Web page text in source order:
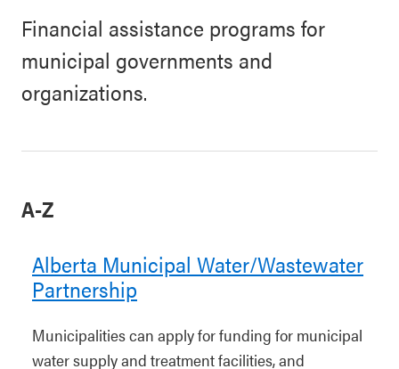
Financial assistance programs for
municipal governments and
organizations.
A-Z
Alberta Municipal Water/Wastewater
Partnership
Municipalities can apply for funding for municipal
water supply and treatment facilities, and